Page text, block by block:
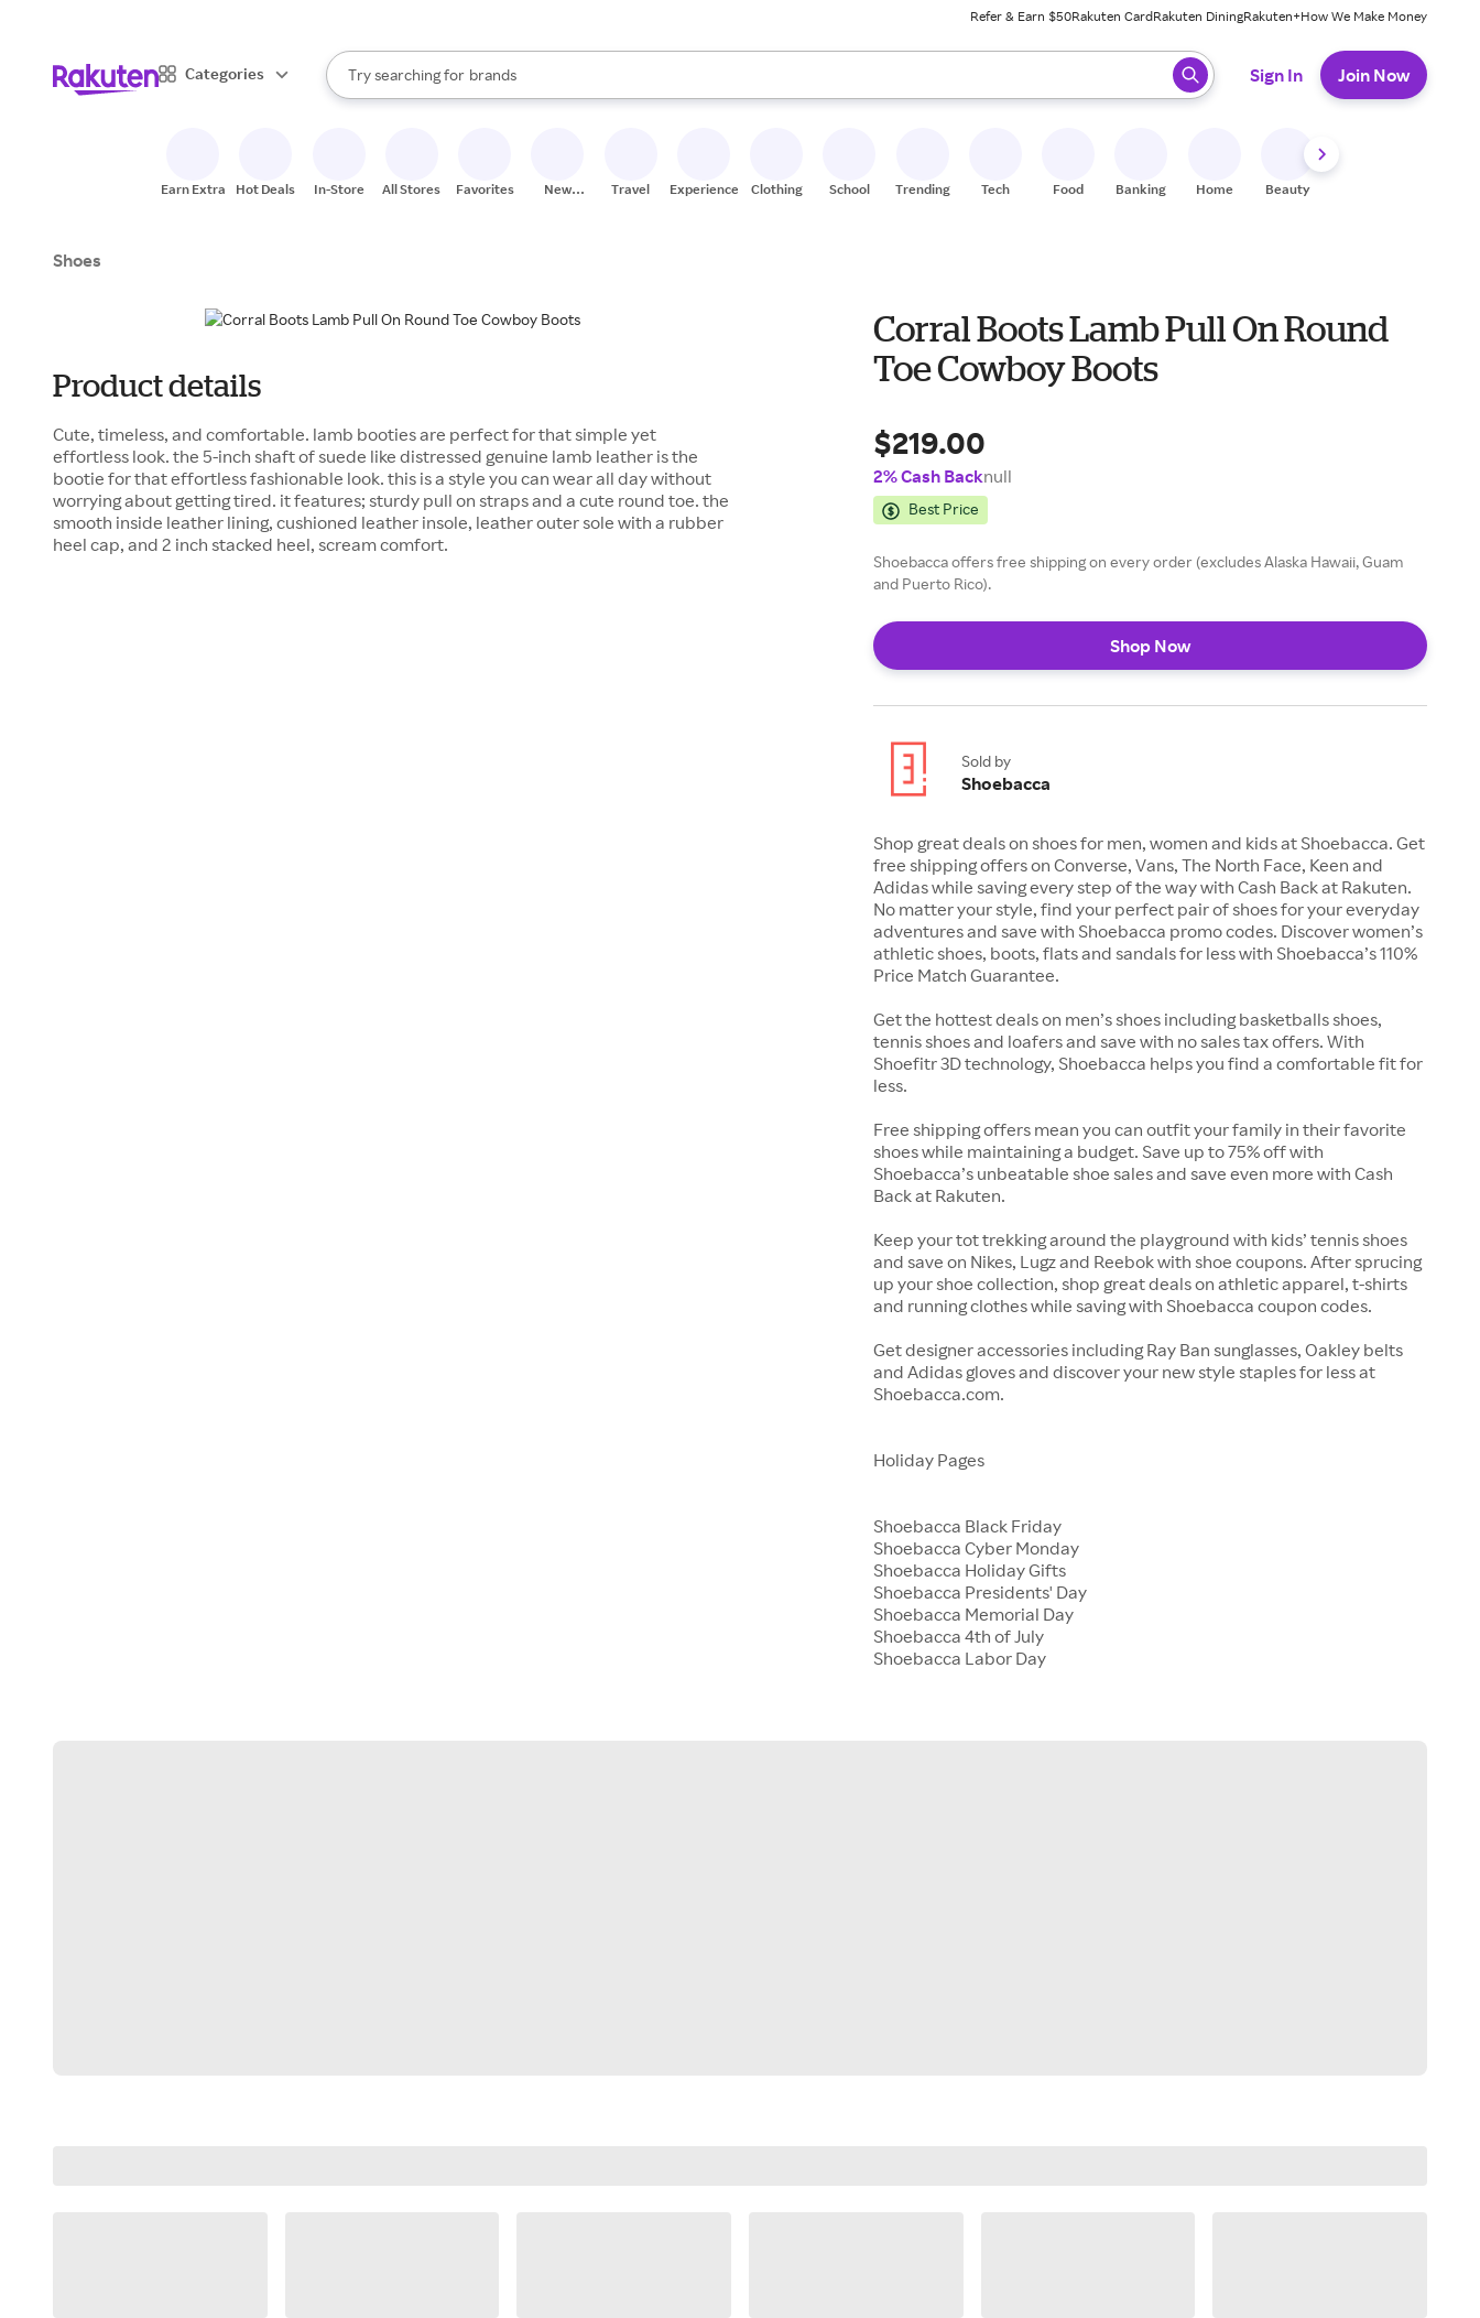
Refer & Earn $50Rakuten CardRakuten DiningRakuten+How We Make Money
Categories
Search Rakuten
Try searching for
stores
brands
groceries
When autocomplete results are available, use the up and down arrow keys to review results. When ready, press enter to select.
Sign In Join Now
Earn Extra Hot Deals In-Store All Stores Favorites
New
Travel Experiences Clothing School Trending Tech Food Banking Home Beauty
Shoes
Product details
Cute, timeless, and comfortable. lamb booties are perfect for that simple yet
effortless look. the 5-inch shaft of suede like distressed genuine lamb leather is the
bootie for that effortless fashionable look. this is a style you can wear all day without
worrying about getting tired. it features; sturdy pull on straps and a cute round toe. the
smooth inside leather lining, cushioned leather insole, leather outer sole with a rubber
heel cap, and 2 inch stacked heel, scream comfort.
Corral Boots Lamb Pull On Round
Toe Cowboy Boots
$219.00
2% Cash Backnull
Best Price
Shoebacca offers free shipping on every order (excludes Alaska Hawaii, Guam
and Puerto Rico).
Shop Now
Sold by
Shoebacca
Shop great deals on shoes for men, women and kids at Shoebacca. Get
free shipping offers on Converse, Vans, The North Face, Keen and
Adidas while saving every step of the way with Cash Back at Rakuten.
No matter your style, find your perfect pair of shoes for your everyday
adventures and save with Shoebacca promo codes. Discover women’s
athletic shoes, boots, flats and sandals for less with Shoebacca’s 110%
Price Match Guarantee.
Get the hottest deals on men’s shoes including basketballs shoes,
tennis shoes and loafers and save with no sales tax offers. With
Shoefitr 3D technology, Shoebacca helps you find a comfortable fit for
less.
Free shipping offers mean you can outfit your family in their favorite
shoes while maintaining a budget. Save up to 75% off with
Shoebacca’s unbeatable shoe sales and save even more with Cash
Back at Rakuten.
Keep your tot trekking around the playground with kids’ tennis shoes
and save on Nikes, Lugz and Reebok with shoe coupons. After sprucing
up your shoe collection, shop great deals on athletic apparel, t-shirts
and running clothes while saving with Shoebacca coupon codes.
Get designer accessories including Ray Ban sunglasses, Oakley belts
and Adidas gloves and discover your new style staples for less at
Shoebacca.com.
Holiday Pages
Shoebacca Black Friday
Shoebacca Cyber Monday
Shoebacca Holiday Gifts
Shoebacca Presidents' Day
Shoebacca Memorial Day
Shoebacca 4th of July